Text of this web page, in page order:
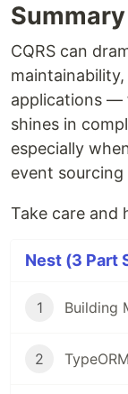
Summary
CQRS can
applications —
shines in
especially
event
Take care and
Nest (3 Part
1
2